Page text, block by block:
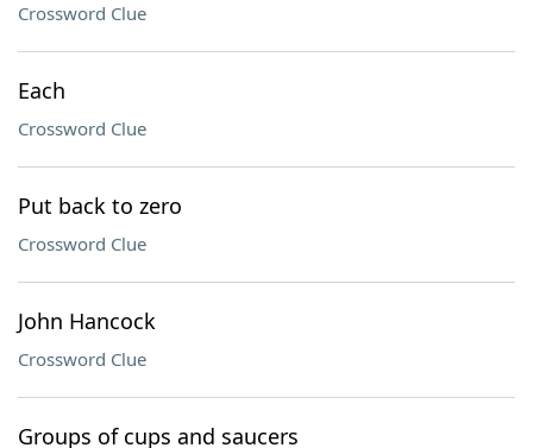
Crossword Clue
Each
Crossword Clue
Put back to zero
Crossword Clue
John Hancock
Crossword Clue
Groups of cups and saucers